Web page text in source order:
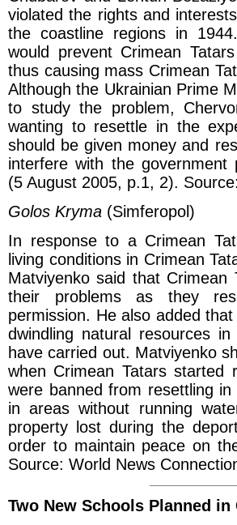
violated the rights and
the coastline regions in
would prevent Crimean
thus causing mass Crimean
Although the Ukrainian Prime
to study the problem,
wanting to resettle in the
should be given money and
interfere with the government
(5 August 2005, p.1, 2).
Golos Kryma (Simferopol)
In response to a Crimean
living conditions in Crimean
Matviyenko said that
their problems as they
permission. He also added
dwindling natural resources
have carried out. Matviyenko
when Crimean Tatars started
were banned from resettling
in areas without running
property lost during the
order to maintain peace on
Source: World News
Two New Schools Planned in